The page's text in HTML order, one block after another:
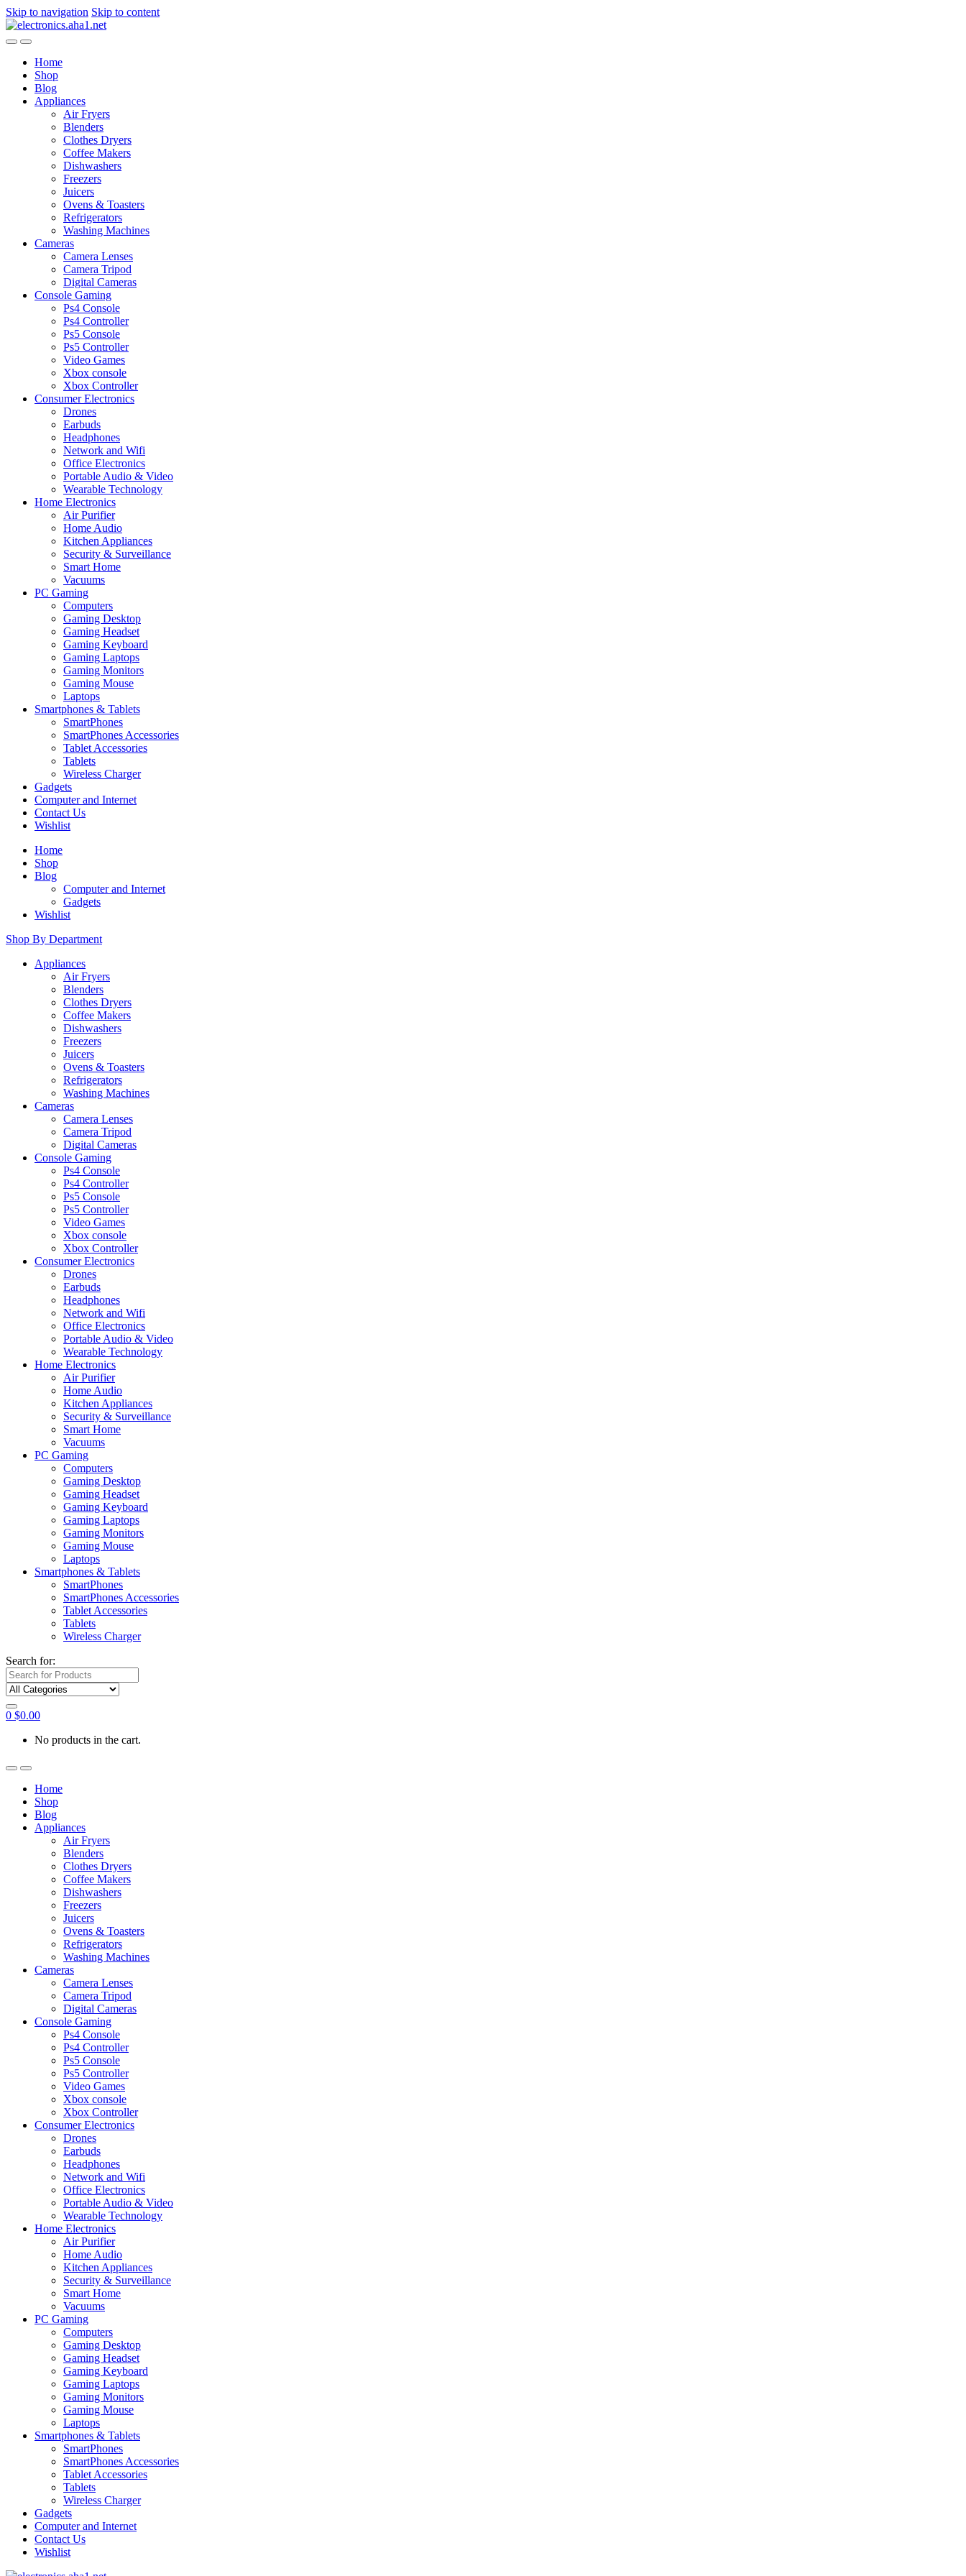
Skip to navigation Skip to content
Home
Shop
Blog
Appliances
Air Fryers
Blenders
Clothes Dryers
Coffee Makers
Dishwashers
Freezers
Juicers
Ovens & Toasters
Refrigerators
Washing Machines
Cameras
Camera Lenses
Camera Tripod
Digital Cameras
Console Gaming
Ps4 Console
Ps4 Controller
Ps5 Console
Ps5 Controller
Video Games
Xbox console
Xbox Controller
Consumer Electronics
Drones
Earbuds
Headphones
Network and Wifi
Office Electronics
Portable Audio & Video
Wearable Technology
Home Electronics
Air Purifier
Home Audio
Kitchen Appliances
Security & Surveillance
Smart Home
Vacuums
PC Gaming
Computers
Gaming Desktop
Gaming Headset
Gaming Keyboard
Gaming Laptops
Gaming Monitors
Gaming Mouse
Laptops
Smartphones & Tablets
SmartPhones
SmartPhones Accessories
Tablet Accessories
Tablets
Wireless Charger
Gadgets
Computer and Internet
Contact Us
Wishlist
Home
Shop
Blog
Computer and Internet
Gadgets
Wishlist
Shop By Department
Appliances
Air Fryers
Blenders
Clothes Dryers
Coffee Makers
Dishwashers
Freezers
Juicers
Ovens & Toasters
Refrigerators
Washing Machines
Cameras
Camera Lenses
Camera Tripod
Digital Cameras
Console Gaming
Ps4 Console
Ps4 Controller
Ps5 Console
Ps5 Controller
Video Games
Xbox console
Xbox Controller
Consumer Electronics
Drones
Earbuds
Headphones
Network and Wifi
Office Electronics
Portable Audio & Video
Wearable Technology
Home Electronics
Air Purifier
Home Audio
Kitchen Appliances
Security & Surveillance
Smart Home
Vacuums
PC Gaming
Computers
Gaming Desktop
Gaming Headset
Gaming Keyboard
Gaming Laptops
Gaming Monitors
Gaming Mouse
Laptops
Smartphones & Tablets
SmartPhones
SmartPhones Accessories
Tablet Accessories
Tablets
Wireless Charger
Search for:
0 $0.00
No products in the cart.
Home
Shop
Blog
Appliances
Air Fryers
Blenders
Clothes Dryers
Coffee Makers
Dishwashers
Freezers
Juicers
Ovens & Toasters
Refrigerators
Washing Machines
Cameras
Camera Lenses
Camera Tripod
Digital Cameras
Console Gaming
Ps4 Console
Ps4 Controller
Ps5 Console
Ps5 Controller
Video Games
Xbox console
Xbox Controller
Consumer Electronics
Drones
Earbuds
Headphones
Network and Wifi
Office Electronics
Portable Audio & Video
Wearable Technology
Home Electronics
Air Purifier
Home Audio
Kitchen Appliances
Security & Surveillance
Smart Home
Vacuums
PC Gaming
Computers
Gaming Desktop
Gaming Headset
Gaming Keyboard
Gaming Laptops
Gaming Monitors
Gaming Mouse
Laptops
Smartphones & Tablets
SmartPhones
SmartPhones Accessories
Tablet Accessories
Tablets
Wireless Charger
Gadgets
Computer and Internet
Contact Us
Wishlist